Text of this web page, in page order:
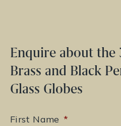
Enquire about the
Brass and Black
Glass Globes
First Name *